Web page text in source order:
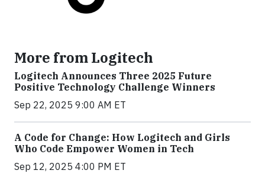
More from Logitech
Logitech Announces Three 2025 Future
Positive Technology Challenge Winners
Sep 22, 2025 9:00 AM ET
A Code for Change: How Logitech and Girls
Who Code Empower Women in Tech
Sep 12, 2025 4:00 PM ET